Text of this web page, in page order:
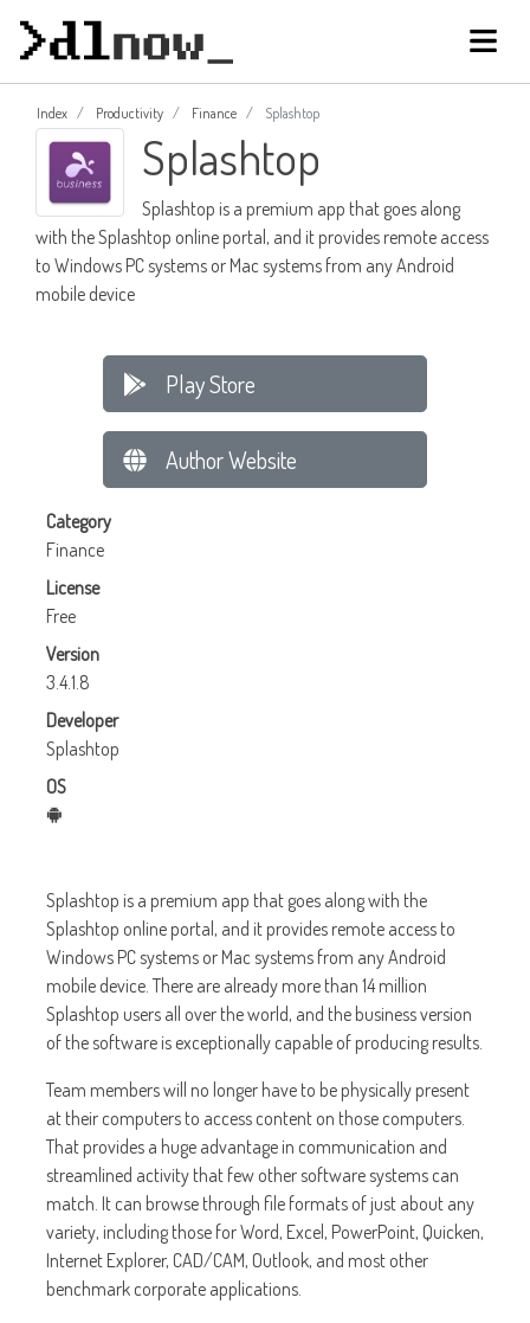
Index Productivity Finance Splashtop
Splashtop
Splashtop is a premium app that goes along
with the Splashtop online portal, and it provides remote access
to Windows PC systems or Mac systems from any Android
mobile device
Play Store
Author Website
Category
Finance
License
Free
Version
3.4.1.8
Developer
Splashtop
OS
Splashtop is a premium app that goes along with the
Splashtop online portal, and it provides remote access to
Windows PC systems or Mac systems from any Android
mobile device. There are already more than 14 million
Splashtop users all over the world, and the business version
of the software is exceptionally capable of producing results.
Team members will no longer have to be physically present
at their computers to access content on those computers.
That provides a huge advantage in communication and
streamlined activity that few other software systems can
match. It can browse through file formats of just about any
variety, including those for Word, Excel, PowerPoint, Quicken,
Internet Explorer, CAD/CAM, Outlook, and most other
benchmark corporate applications.